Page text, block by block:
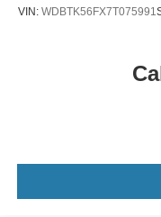
VIN: WDBTK56FX7T075991